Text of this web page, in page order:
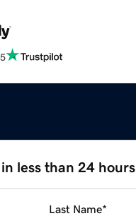
less than 24 hours
Last Name*